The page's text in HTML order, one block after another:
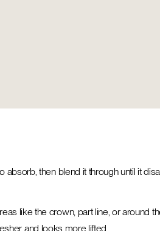
then blend it through until it
like the crown, part line, or around
and looks more lifted.